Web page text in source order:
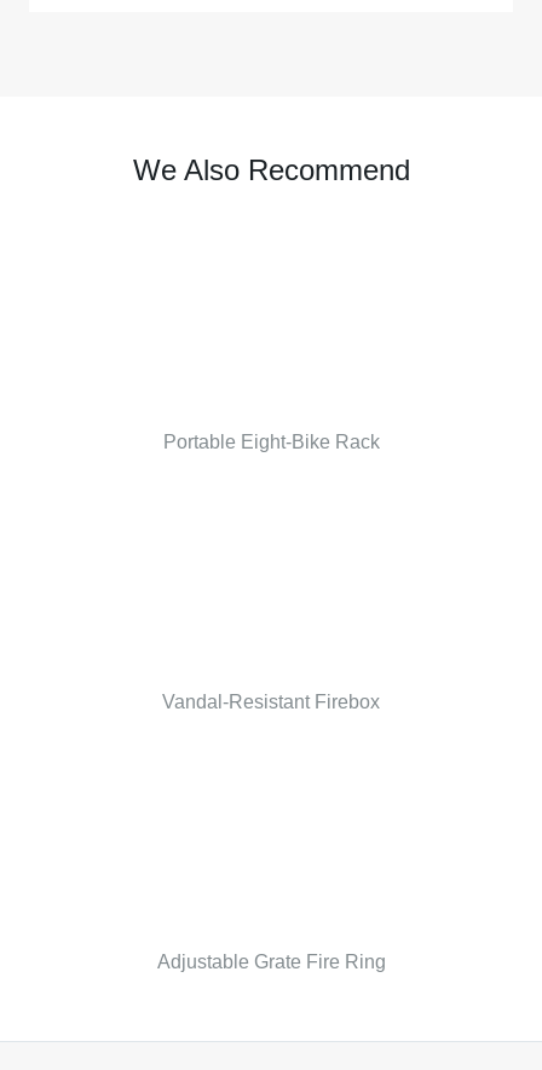
We Also Recommend
Portable Eight-Bike Rack
Vandal-Resistant Firebox
Adjustable Grate Fire Ring